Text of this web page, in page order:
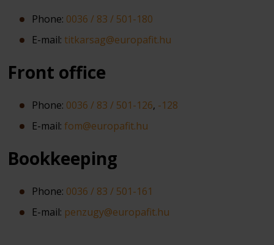
Phone: 0036 / 83 / 501-180
E-mail: titkarsag@europafit.hu
Front office
Phone: 0036 / 83 / 501-126, -128
E-mail: fom@europafit.hu
Bookkeeping
Phone: 0036 / 83 / 501-161
E-mail: penzugy@europafit.hu